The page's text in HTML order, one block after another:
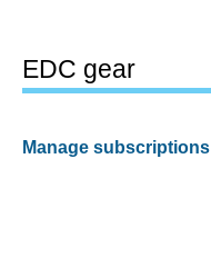
EDC gear
Manage subscriptions